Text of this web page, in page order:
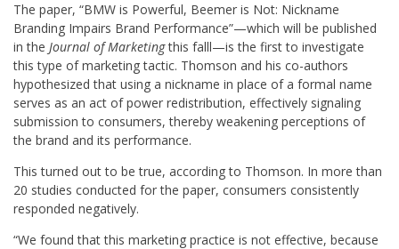
The paper, “BMW is Powerful, Beemer is Not: Nickname
Branding Impairs Brand Performance”—which will be published
in the Journal of Marketingthis falll—is the first to investigate
this type of marketing tactic. Thomson and his co-authors
hypothesized that using a nickname in place of a formal name
serves as an act of power redistribution, effectively signaling
submission to consumers, thereby weakening perceptions of
the brand and its performance.
This turned out to be true, according to Thomson. In more than
20 studies conducted for the paper, consumers consistently
responded negatively.
“We found that this marketing practice is not effective, because